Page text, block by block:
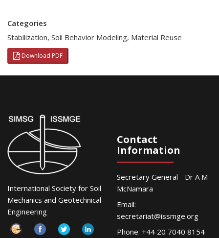
Categories
Stabilization, Soil Behavior Modeling, Material Reuse
Download PDF
International Society for Soil
Mechanics and Geotechnical
Engineering
Contact
Information
Secretary General - Dr A M
McNamara
Email:
secretariat@issmge.org
Phone: +44 20 7040 8154